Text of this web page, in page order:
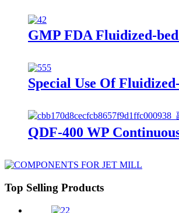
GMP FDA Fluidized-
Special Use Of
QDF-400 WP
Top Selling Products